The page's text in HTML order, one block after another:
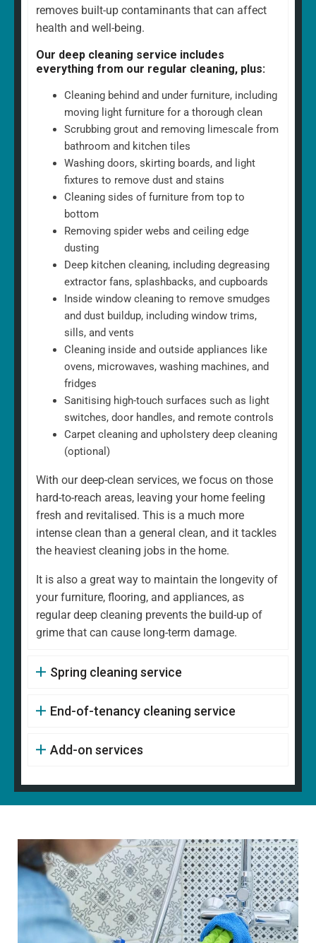
removes built-up contaminants that can affect
health and well-being.
Our deep cleaning service includes
everything from our regular cleaning, plus:
Cleaning behind and under furniture, including
moving light furniture for a thorough clean
Scrubbing grout and removing limescale from
bathroom and kitchen tiles
Washing doors, skirting boards, and light
fixtures to remove dust and stains
Cleaning sides of furniture from top to
bottom
Removing spider webs and ceiling edge
dusting
Deep kitchen cleaning, including degreasing
extractor fans, splashbacks, and cupboards
Inside window cleaning to remove smudges
and dust buildup, including window trims,
sills, and vents
Cleaning inside and outside appliances like
ovens, microwaves, washing machines, and
fridges
Sanitising high-touch surfaces such as light
switches, door handles, and remote controls
Carpet cleaning and upholstery deep cleaning
(optional)
With our deep-clean services, we focus on those
hard-to-reach areas, leaving your home feeling
fresh and revitalised. This is a much more
intense clean than a general clean, and it tackles
the heaviest cleaning jobs in the home.
It is also a great way to maintain the longevity of
your furniture, flooring, and appliances, as
regular deep cleaning prevents the build-up of
grime that can cause long-term damage.
Spring cleaning service
End-of-tenancy cleaning service
Add-on services